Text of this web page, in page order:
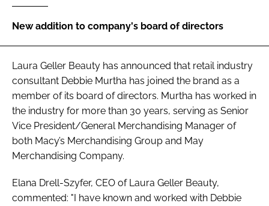
Password
Password
Remember me
New addition to company's board of directors
Laura Geller Beauty has announced that retail industry
consultant Debbie Murtha has joined the brand as a
member of its board of directors. Murtha has worked in
the industry for more than 30 years, serving as Senior
Vice President/General Merchandising Manager of
both Macy’s Merchandising Group and May
Merchandising Company.
Elana Drell-Szyfer, CEO of Laura Geller Beauty,
commented: "I have known and worked with Debbie